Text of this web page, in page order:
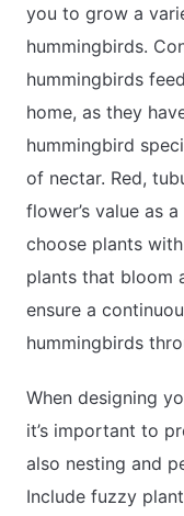
you to grow a
hummingbirds.
hummingbirds
home, as they
hummingbird
of nectar. Red,
flower’s value as
choose plants
plants that bloom
ensure a
hummingbirds
When designing
it’s important to
also nesting and
Include fuzzy